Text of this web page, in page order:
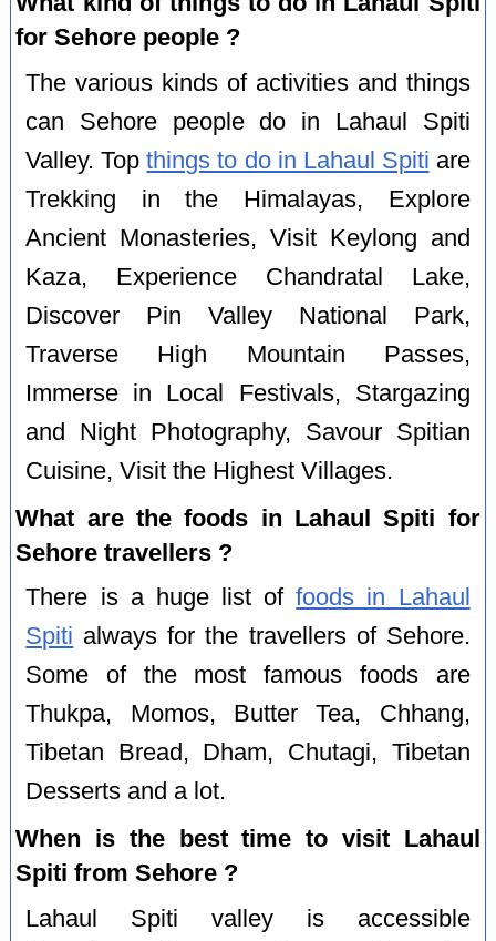
for Sehore people ?
The various kinds of activities and things
can Sehore people do in Lahaul Spiti
Valley. Topthings to do in Lahaul Spiti are
Trekking in the Himalayas, Explore
Ancient Monasteries, Visit Keylong and
Kaza, Experience Chandratal Lake,
Discover Pin Valley National Park,
Traverse High Mountain Passes,
Immerse in Local Festivals, Stargazing
and Night Photography, Savour Spitian
Cuisine, Visit the Highest Villages.
What are the foods in Lahaul Spiti for
Sehore travellers ?
There is a huge list offoods in Lahaul
Spiti always for the travellers of Sehore.
Some of the most famous foods are
Thukpa, Momos, Butter Tea, Chhang,
Tibetan Bread, Dham, Chutagi, Tibetan
Desserts and a lot.
When is the best time to visit Lahaul
Spiti from Sehore ?
Lahaul Spiti valley is accessible